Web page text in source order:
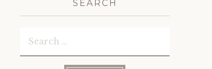
SEARCH
Search
for: